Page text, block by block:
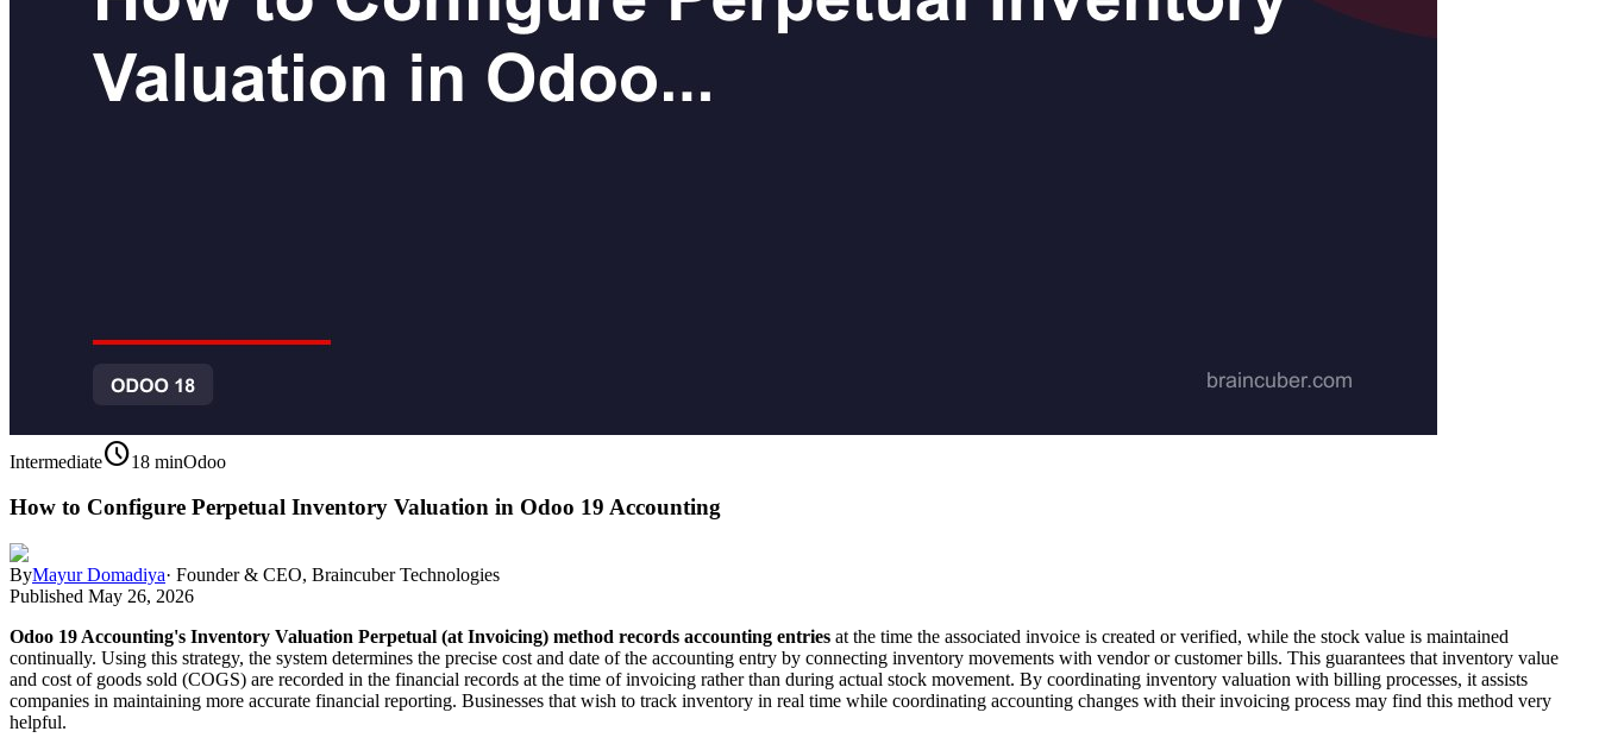
Intermediateschedule18 minOdoo
How to Configure Perpetual Inventory Valuation in Odoo 19 Accounting
ByMayur Domadiya· Founder & CEO, Braincuber Technologies
Published May 26, 2026
Odoo 19 Accounting's Inventory Valuation Perpetual (at Invoicing) method records accounting entries at the time the associated invoice is created or verified, while the stock value is maintained
continually. Using this strategy, the system determines the precise cost and date of the accounting entry by connecting inventory movements with vendor or customer bills. This guarantees that inventory value
and cost of goods sold (COGS) are recorded in the financial records at the time of invoicing rather than during actual stock movement. By coordinating inventory valuation with billing processes, it assists
companies in maintaining more accurate financial reporting. Businesses that wish to track inventory in real time while coordinating accounting changes with their invoicing process may find this method very
helpful.